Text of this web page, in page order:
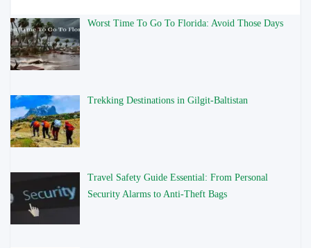
Worst Time To Go To Florida: Avoid Those Days
Trekking Destinations in Gilgit-Baltistan
Travel Safety Guide Essential: From Personal
Security Alarms to Anti-Theft Bags